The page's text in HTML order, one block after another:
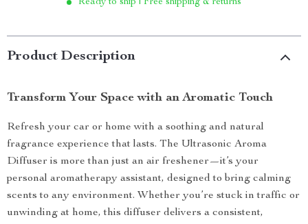
Ready to ship | Free shipping & returns
Product Description
Transform Your Space with an Aromatic Touch
Refresh your car or home with a soothing and natural
fragrance experience that lasts. The Ultrasonic Aroma
Diffuser is more than just an air freshener—it’s your
personal aromatherapy assistant, designed to bring calming
scents to any environment. Whether you’re stuck in traffic or
unwinding at home, this diffuser delivers a consistent,